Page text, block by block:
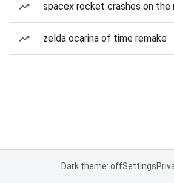
spacex rocket crashes on the
zelda ocarina of time remake
Dark theme: offSettings